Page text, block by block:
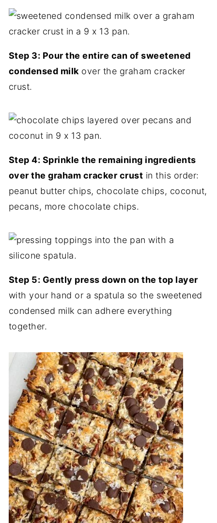
Step 3: Pour the entire can of sweetened
condensed milk over the graham cracker
crust.
Step 4: Sprinkle the remaining ingredients
over the graham cracker crust in this order:
peanut butter chips, chocolate chips, coconut,
pecans, more chocolate chips.
Step 5: Gently press down on the top layer
with your hand or a spatula so the sweetened
condensed milk can adhere everything
together.